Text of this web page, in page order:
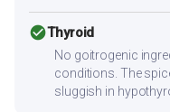
check_circleThyroid
No goitrogenic
conditions. The
sluggish in